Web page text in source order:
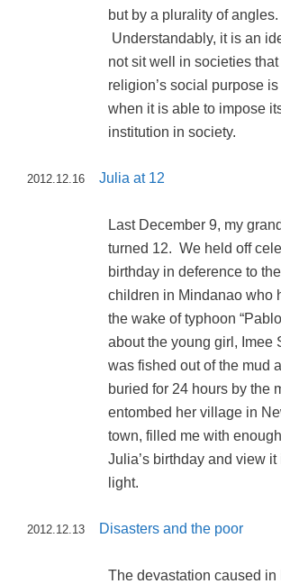
but by a plurality of angles.
Understandably, it is an
not sit well in societies
religion’s social purpose
when it is able to impose
institution in society.
2012.12.16 Julia at 12
Last December 9, my
turned 12. We held off
birthday in deference to
children in Mindanao who
the wake of typhoon
about the young girl, Imee
was fished out of the mud
buried for 24 hours by the
entombed her village in
town, filled me with
Julia’s birthday and view
light.
2012.12.13 Disasters and the poor
The devastation caused in